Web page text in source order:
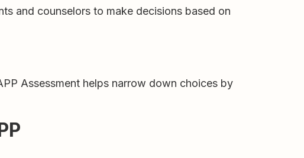
and counselors to make decisions based on
Assessment helps narrow down choices by